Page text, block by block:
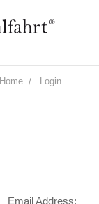
Home Login
Email Address: